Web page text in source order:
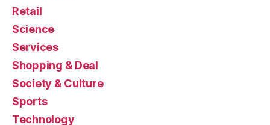
Retail
Science
Services
Shopping & Deal
Society & Culture
Sports
Technology